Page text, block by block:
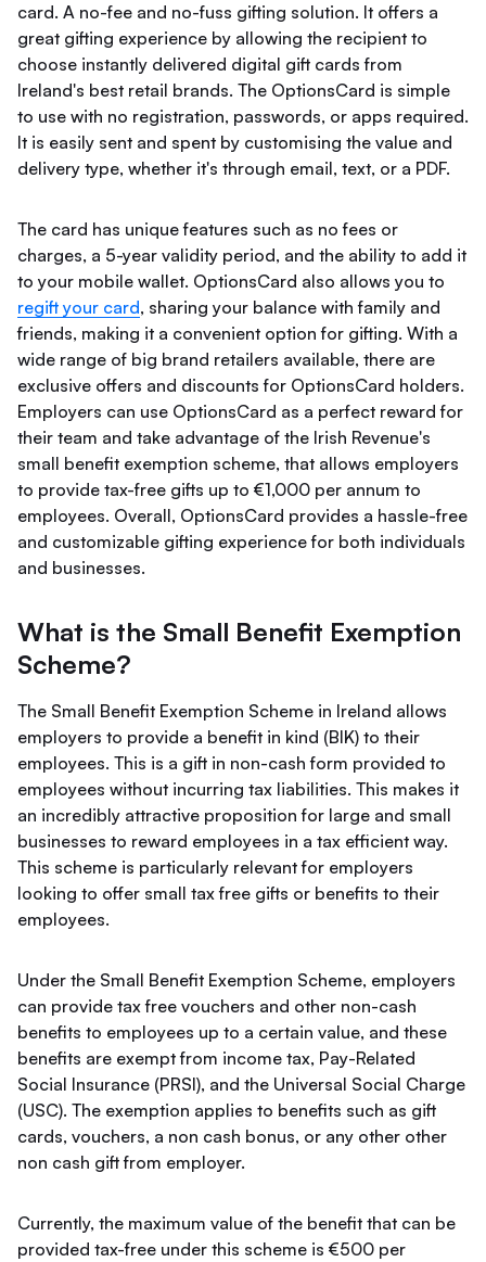
card. A no-fee and no-fuss gifting solution. It offers a
great gifting experience by allowing the recipient to
choose instantly delivered digital gift cards from
Ireland's best retail brands. The OptionsCard is simple
to use with no registration, passwords, or apps required.
It is easily sent and spent by customising the value and
delivery type, whether it's through email, text, or a PDF.
The card has unique features such as no fees or
charges, a 5-year validity period, and the ability to add it
to your mobile wallet. OptionsCard also allows you to
regift your card, sharing your balance with family and
friends, making it a convenient option for gifting. With a
wide range of big brand retailers available, there are
exclusive offers and discounts for OptionsCard holders.
Employers can use OptionsCard as a perfect reward for
their team and take advantage of the Irish Revenue's
small benefit exemption scheme, that allows employers
to provide tax-free gifts up to €1,000 per annum to
employees. Overall, OptionsCard provides a hassle-free
and customizable gifting experience for both individuals
and businesses.
What is the Small Benefit Exemption
Scheme?
The Small Benefit Exemption Scheme in Ireland allows
employers to provide a benefit in kind (BIK) to their
employees. This is a gift in non-cash form provided to
employees without incurring tax liabilities. This makes it
an incredibly attractive proposition for large and small
businesses to reward employees in a tax efficient way.
This scheme is particularly relevant for employers
looking to offer small tax free gifts or benefits to their
employees.
Under the Small Benefit Exemption Scheme, employers
can provide tax free vouchers and other non-cash
benefits to employees up to a certain value, and these
benefits are exempt from income tax, Pay-Related
Social Insurance (PRSI), and the Universal Social Charge
(USC). The exemption applies to benefits such as gift
cards, vouchers, a non cash bonus, or any other other
non cash gift from employer.
Currently, the maximum value of the benefit that can be
provided tax-free under this scheme is €500 per